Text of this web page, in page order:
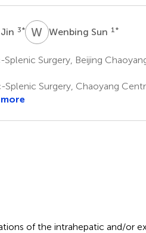
3* W SWenbing Sun 1 *
Surgery, Beijing
Surgery, Chaoyang
more
of the intrahepatic and/or